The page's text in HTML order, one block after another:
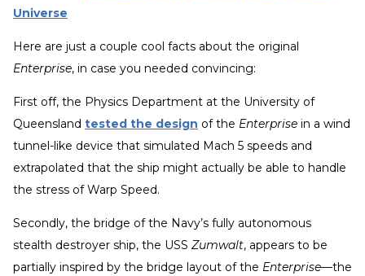
Universe
Here are just a couple cool facts about the original
Enterprise, in case you needed convincing:
First off, the Physics Department at the University of
Queensland tested the design of the Enterprise in a wind
tunnel-like device that simulated Mach 5 speeds and
extrapolated that the ship might actually be able to handle
the stress of Warp Speed.
Secondly, the bridge of the Navy’s fully autonomous
stealth destroyer ship, the USS Zumwalt, appears to be
partially inspired by the bridge layout of the Enterprise—the